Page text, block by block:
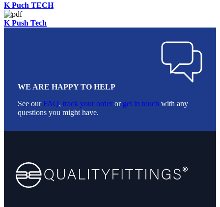
K Puch TECH
K Push Tech
WE ARE HAPPY TO HELP
See ourFAQ, track your order or get in touch with any
questions you might have.